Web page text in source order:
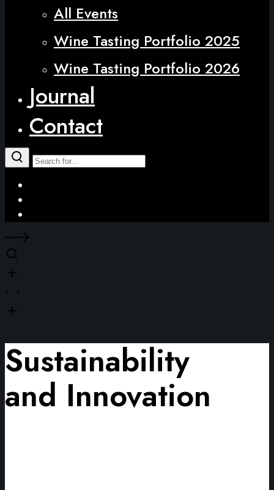
All Events
Wine Tasting Portfolio 2025
Wine Tasting Portfolio 2026
Journal
Contact
Sustainability
and Innovation